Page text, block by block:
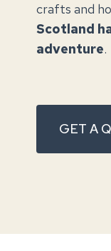
crafts and
Scotland
adventure.
GET A